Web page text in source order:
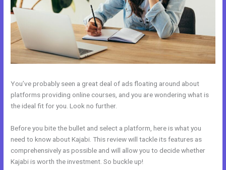
You’ve probably seen a great deal of ads floating around about
platforms providing online courses, and you are wondering what is
the ideal fit for you. Look no further.
Before you bite the bullet and select a platform, here is what you
need to know about Kajabi. This review will tackle its features as
comprehensively as possible and will allow you to decide whether
Kajabi is worth the investment. So buckle up!